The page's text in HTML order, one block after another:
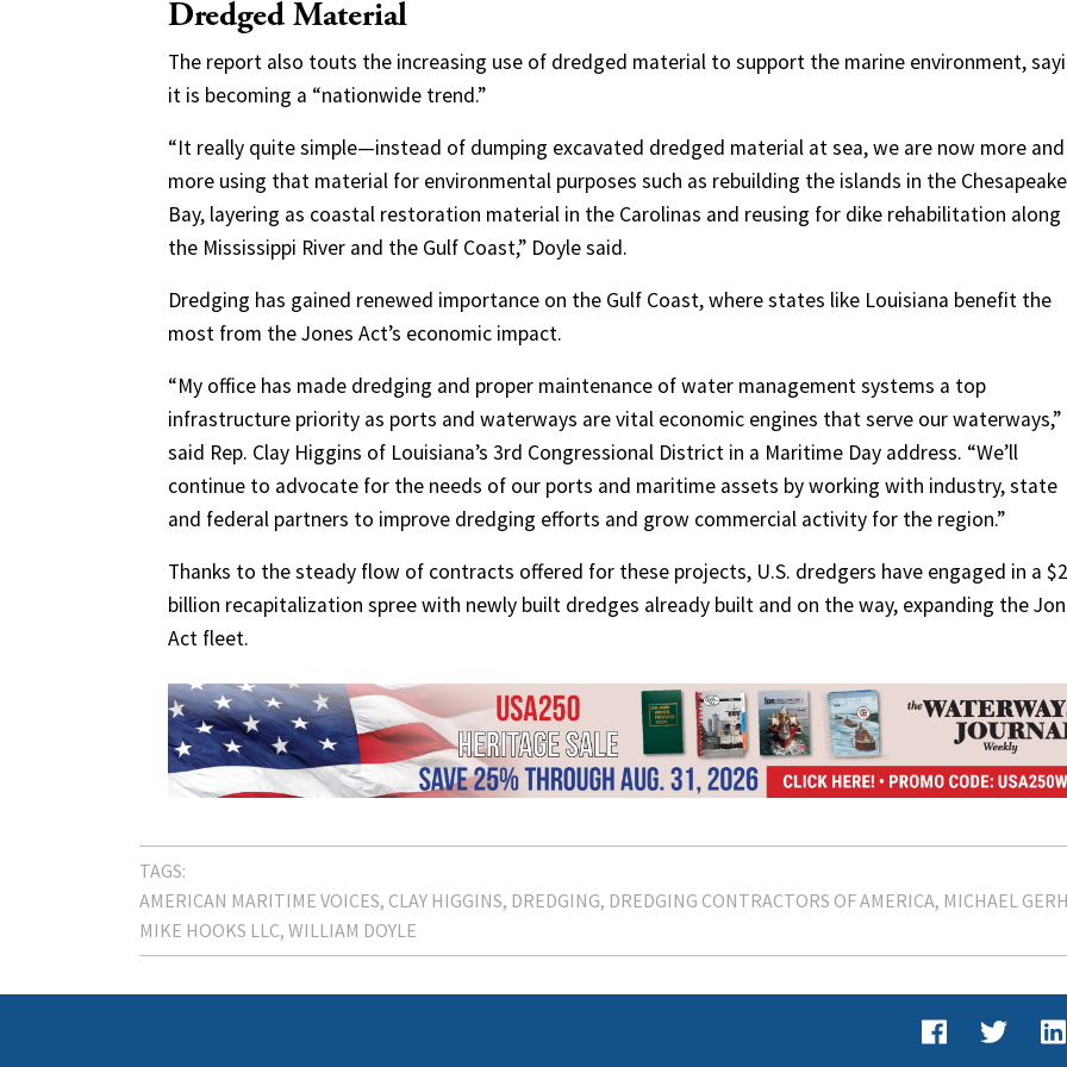
Dredged Material
The report also touts the increasing use of dredged material to support the marine environment,
it is becoming a “nationwide trend.”
“It really quite simple—instead of dumping excavated dredged material at sea, we are now more and
more using that material for environmental purposes such as rebuilding the islands in the Chesapeake
Bay, layering as coastal restoration material in the Carolinas and reusing for dike rehabilitation along
the Mississippi River and the Gulf Coast,” Doyle said.
Dredging has gained renewed importance on the Gulf Coast, where states like Louisiana benefit the
most from the Jones Act’s economic impact.
“My office has made dredging and proper maintenance of water management systems a top
infrastructure priority as ports and waterways are vital economic engines that serve our waterways,”
said Rep. Clay Higgins of Louisiana’s 3rd Congressional District in a Maritime Day address. “We’ll
continue to advocate for the needs of our ports and maritime assets by working with industry, state
and federal partners to improve dredging efforts and grow commercial activity for the region.”
Thanks to the steady flow of contracts offered for these projects, U.S. dredgers have engaged in a
billion recapitalization spree with newly built dredges already built and on the way, expanding the
Act fleet.
TAGS:
AMERICAN MARITIME VOICES CLAY HIGGINS DREDGING DREDGING CONTRACTORS OF AMERICA MICHAEL
MIKE HOOKS LLC WILLIAM DOYLE